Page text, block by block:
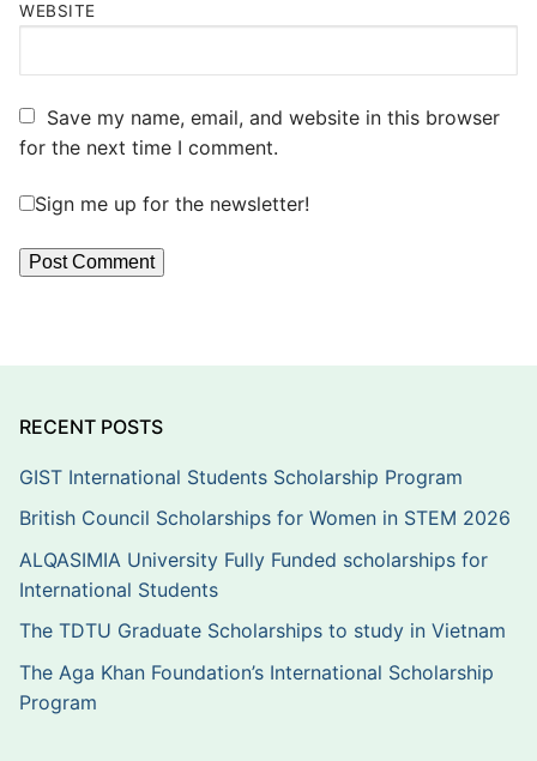
WEBSITE
Save my name, email, and website in this browser
for the next time I comment.
Sign me up for the newsletter!
RECENT POSTS
GIST International Students Scholarship Program
British Council Scholarships for Women in STEM 2026
ALQASIMIA University Fully Funded scholarships for
International Students
The TDTU Graduate Scholarships to study in Vietnam
The Aga Khan Foundation’s International Scholarship
Program